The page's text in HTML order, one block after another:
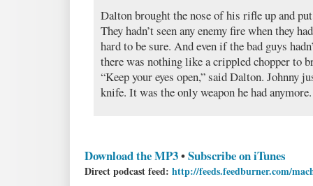
Dalton brought the nose of his rifle up and
They hadn’t seen any enemy fire when they
hard to be sure. And even if the bad guys
there was nothing like a crippled chopper to
“Keep your eyes open,” said Dalton. Johnny
knife. It was the only weapon he had anymore.
Download the MP3•Subscribe on iTunes
Direct podcast feed: http://feeds.feedburner.com/